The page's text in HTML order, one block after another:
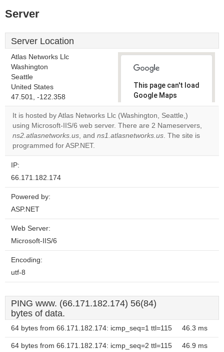
Server
Server Location
Atlas Networks Llc
Washington
Seattle
United States
47.501, -122.358
This page can't load
Google Maps
correctly.
Do you
own this
OK
It is hosted by Atlas Networks Llc (Washington, Seattle,)
using Microsoft-IIS/6 web server. There are 2 Nameservers,
ns2.atlasnetworks.us, and ns1.atlasnetworks.us. The site is
programmed for ASP.NET.
IP:
66.171.182.174
Powered by:
ASP.NET
Web Server:
Microsoft-IIS/6
Encoding:
utf-8
PING www. (66.171.182.174) 56(84)
bytes of data.
64 bytes from 66.171.182.174: icmp_seq=1 ttl=115 46.3 ms
64 bytes from 66.171.182.174: icmp_seq=2 ttl=115 46.9 ms